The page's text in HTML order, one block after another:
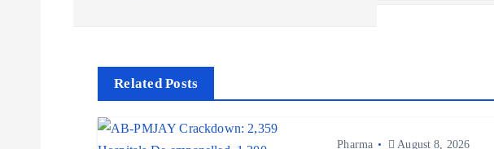
Related Posts
Pharma August 8, 2026